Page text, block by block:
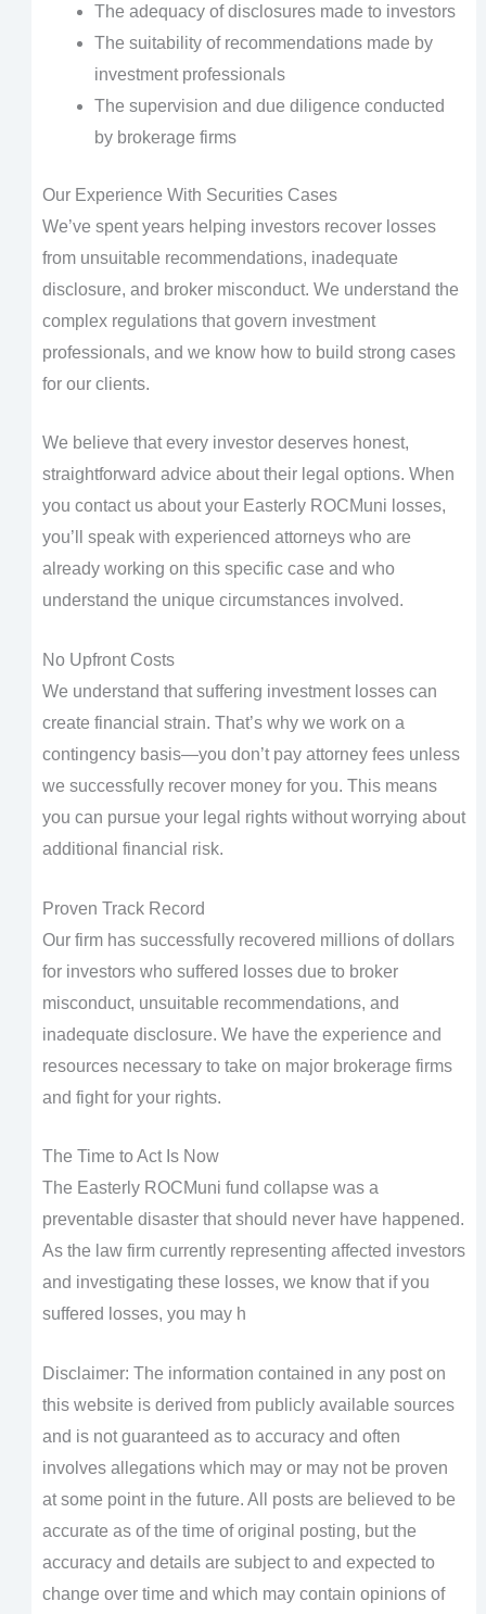
The adequacy of disclosures made to investors
The suitability of recommendations made by
investment professionals
The supervision and due diligence conducted
by brokerage firms
Our Experience With Securities Cases
We’ve spent years helping investors recover losses
from unsuitable recommendations, inadequate
disclosure, and broker misconduct. We understand the
complex regulations that govern investment
professionals, and we know how to build strong cases
for our clients.
We believe that every investor deserves honest,
straightforward advice about their legal options. When
you contact us about your Easterly ROCMuni losses,
you’ll speak with experienced attorneys who are
already working on this specific case and who
understand the unique circumstances involved.
No Upfront Costs
We understand that suffering investment losses can
create financial strain. That’s why we work on a
contingency basis—you don’t pay attorney fees unless
we successfully recover money for you. This means
you can pursue your legal rights without worrying about
additional financial risk.
Proven Track Record
Our firm has successfully recovered millions of dollars
for investors who suffered losses due to broker
misconduct, unsuitable recommendations, and
inadequate disclosure. We have the experience and
resources necessary to take on major brokerage firms
and fight for your rights.
The Time to Act Is Now
The Easterly ROCMuni fund collapse was a
preventable disaster that should never have happened.
As the law firm currently representing affected investors
and investigating these losses, we know that if you
suffered losses, you may h
Disclaimer: The information contained in any post on
this website is derived from publicly available sources
and is not guaranteed as to accuracy and often
involves allegations which may or may not be proven
at some point in the future. All posts are believed to be
accurate as of the time of original posting, but the
accuracy and details are subject to and expected to
change over time and which may contain opinions of